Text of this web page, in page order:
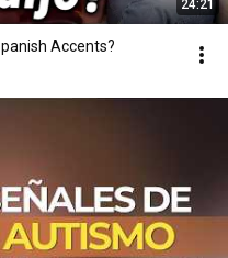
24:21
Accents?